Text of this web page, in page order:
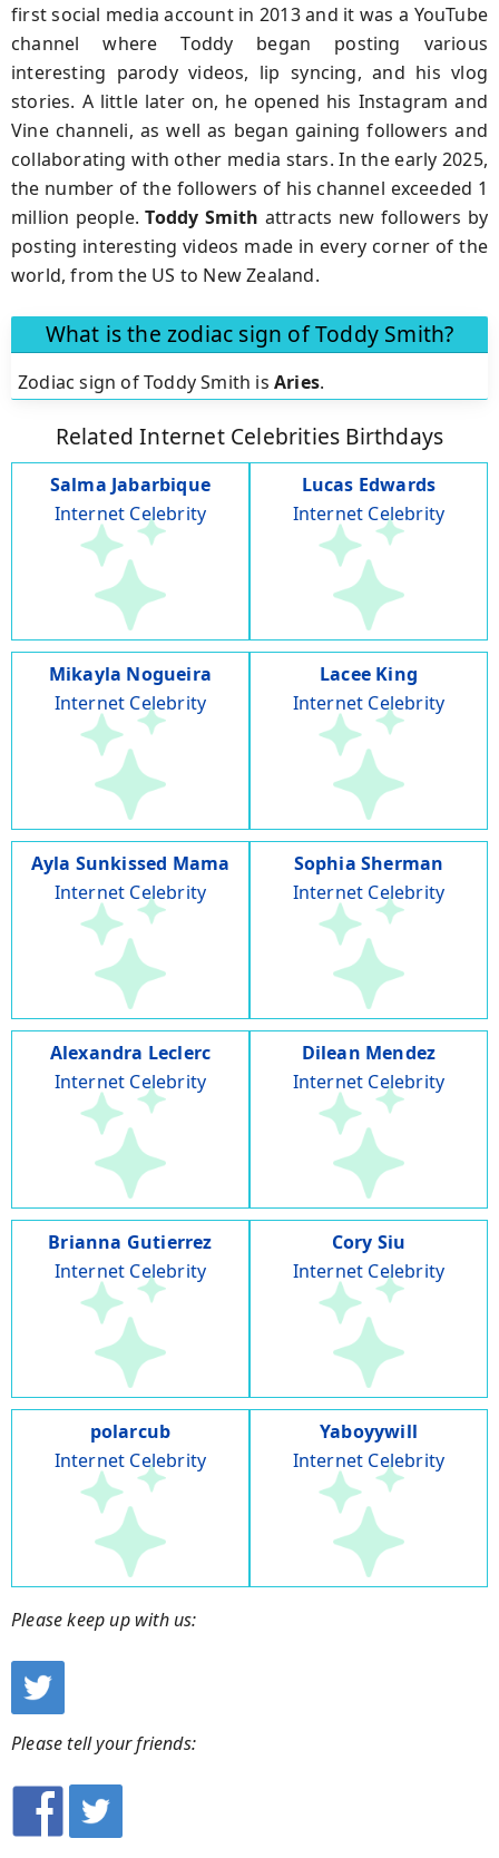
first social media account in 2013 and it was a YouTube
channel where Toddy began posting various
interesting parody videos, lip syncing, and his vlog
stories. A little later on, he opened his Instagram and
Vine channelі, as well as began gaining followers and
collaborating with other media stars. In the early 2025,
the number of the followers of his channel exceeded 1
million people.Toddy Smith attracts new followers by
posting interesting videos made in every corner of the
world, from the US to New Zealand.
What is the zodiac sign of Toddy Smith?
Zodiac sign of Toddy Smith is Aries.
Related Internet Celebrities Birthdays
Salma Jabarbique
Internet Celebrity
Lucas Edwards
Internet Celebrity
Mikayla Nogueira
Internet Celebrity
Lacee King
Internet Celebrity
Ayla Sunkissed Mama
Internet Celebrity
Sophia Sherman
Internet Celebrity
Alexandra Leclerc
Internet Celebrity
Dilean Mendez
Internet Celebrity
Brianna Gutierrez
Internet Celebrity
Cory Siu
Internet Celebrity
polarcub
Internet Celebrity
Yaboyywill
Internet Celebrity
Please keep up with us:
Please tell your friends: